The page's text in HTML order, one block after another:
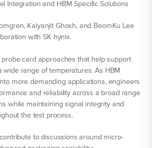
Integration and HBM Specific Solutions
Kalyanjit Ghosh, and BeomKu Lee
with SK hynix.
card approaches that help support
wide range of temperatures. As HBM
more demanding applications, engineers
and reliability across a broad range
while maintaining signal integrity and
the test process.
to discussions around micro-